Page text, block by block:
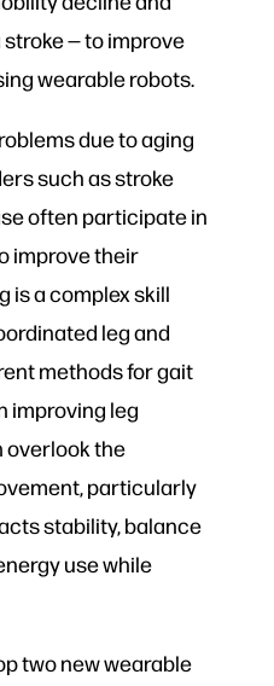
— to improve
wearable robots.
due to aging
such as stroke
often participate in
improve their
is a complex skill
leg and
methods for gait
improving leg
overlook the
particularly
stability, balance
use while
two new wearable